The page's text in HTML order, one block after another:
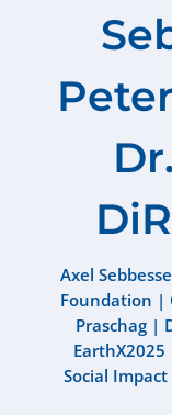
Axel Sebbesse
Foundation |
Praschag|
EarthX2025
Social Impact